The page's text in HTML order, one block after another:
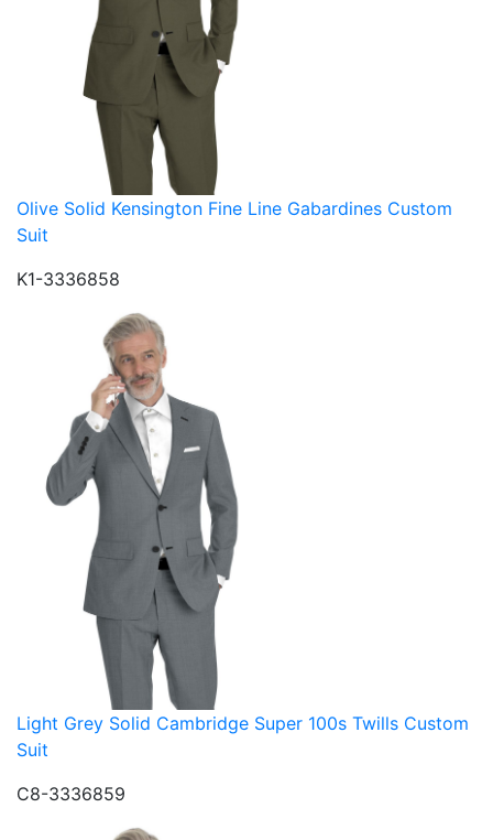
Olive Solid Kensington Fine Line Gabardines Custom
Suit
K1-3336858
Light Grey Solid Cambridge Super 100s Twills Custom
Suit
C8-3336859